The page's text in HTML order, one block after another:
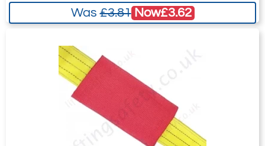
Terms & Conditions of Export(if applicable).
accordance with the
I want to get exclusive email offers.
Was£3.81 Now£3.62